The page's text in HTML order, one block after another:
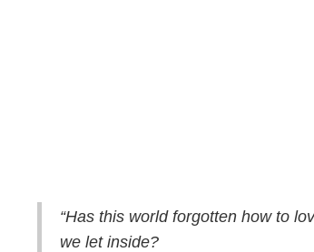
“Has this world forgotten how to
we let inside?